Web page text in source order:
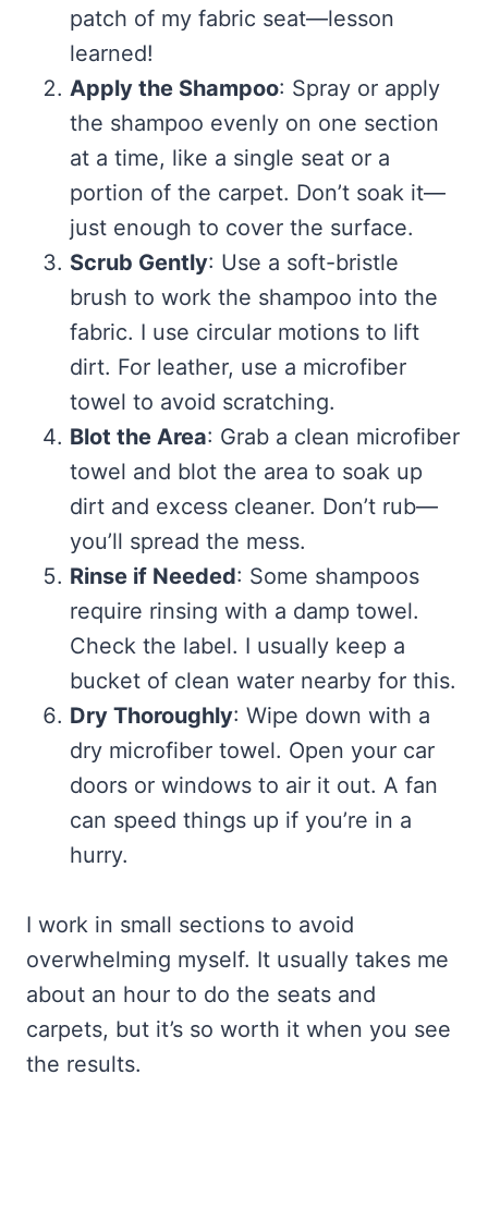
patch of my fabric seat—lesson
learned!
Apply the Shampoo: Spray or apply
the shampoo evenly on one section
at a time, like a single seat or a
portion of the carpet. Don’t soak it—
just enough to cover the surface.
Scrub Gently: Use a soft-bristle
brush to work the shampoo into the
fabric. I use circular motions to lift
dirt. For leather, use a microfiber
towel to avoid scratching.
Blot the Area: Grab a clean microfiber
towel and blot the area to soak up
dirt and excess cleaner. Don’t rub—
you’ll spread the mess.
Rinse if Needed: Some shampoos
require rinsing with a damp towel.
Check the label. I usually keep a
bucket of clean water nearby for this.
Dry Thoroughly: Wipe down with a
dry microfiber towel. Open your car
doors or windows to air it out. A fan
can speed things up if you’re in a
hurry.
I work in small sections to avoid
overwhelming myself. It usually takes me
about an hour to do the seats and
carpets, but it’s so worth it when you see
the results.